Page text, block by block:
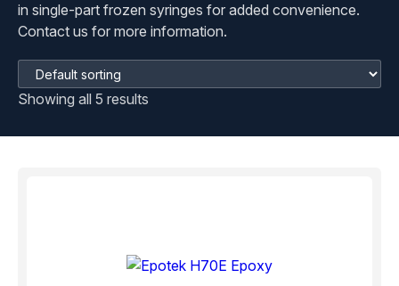
in single-part frozen syringes for added convenience.
Contact us for more information.
Showing all 5 results